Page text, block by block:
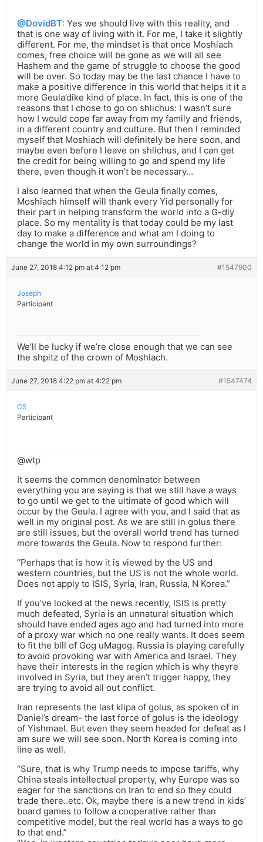
@DovidBT: Yes we should live with this reality, and
that is one way of living with it. For me, I take it slightly
different. For me, the mindset is that once Moshiach
comes, free choice will be gone as we will all see
Hashem and the game of struggle to choose the good
will be over. So today may be the last chance I have to
make a positive difference in this world that helps it it a
more Geula’dike kind of place. In fact, this is one of the
reasons that I chose to go on shlichus: I wasn’t sure
how I would cope far away from my family and friends,
in a different country and culture. But then I reminded
myself that Moshiach will definitely be here soon, and
maybe even before I leave on shlichus, and I can get
the credit for being willing to go and spend my life
there, even though it won’t be necessary…
I also learned that when the Geula finally comes,
Moshiach himself will thank every Yid personally for
their part in helping transform the world into a G-dly
place. So my mentality is that today could be my last
day to make a difference and what am I doing to
change the world in my own surroundings?
June 27, 2018 4:12 pm at 4:12 pm #1547900
Joseph
Participant
We’ll be lucky if we’re close enough that we can see
the shpitz of the crown of Moshiach.
June 27, 2018 4:22 pm at 4:22 pm #1547474
CS
Participant
@wtp
It seems the common denominator between
everything you are saying is that we still have a ways
to go until we get to the ultimate of good which will
occur by the Geula. I agree with you, and I said that as
well in my original post. As we are still in golus there
are still issues, but the overall world trend has turned
more towards the Geula. Now to respond further:
“Perhaps that is how it is viewed by the US and
western countries, but the US is not the whole world.
Does not apply to ISIS, Syria, Iran, Russia, N Korea.”
If you’ve looked at the news recently, ISIS is pretty
much defeated, Syria is an unnatural situation which
should have ended ages ago and had turned into more
of a proxy war which no one really wants. It does seem
to fit the bill of Gog uMagog. Russia is playing carefully
to avoid provoking war with America and Israel. They
have their interests in the region which is why theyre
involved in Syria, but they aren’t trigger happy, they
are trying to avoid all out conflict.
Iran represents the last klipa of golus, as spoken of in
Daniel’s dream- the last force of golus is the ideology
of Yishmael. But even they seem headed for defeat as I
am sure we will see soon. North Korea is coming into
line as well.
“Sure, that is why Trump needs to impose tariffs, why
China steals intellectual property, why Europe was so
eager for the sanctions on Iran to end so they could
trade there..etc. Ok, maybe there is a new trend in kids’
board games to follow a cooperative rather than
competitive model, but the real world has a ways to go
to that end.”